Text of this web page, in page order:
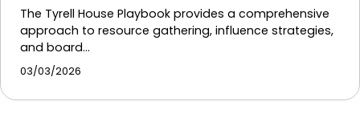
The Tyrell House Playbook provides a comprehensive
approach to resource gathering, influence strategies,
and board…
03/03/2026